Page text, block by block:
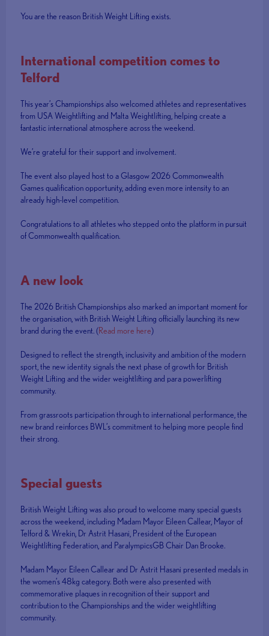
You are the reason British Weight Lifting exists.
International competition comes to
Telford
This year’s Championships also welcomed athletes and representatives
from USA Weightlifting and Malta Weightlifting, helping create a
fantastic international atmosphere across the weekend.
We’re grateful for their support and involvement.
The event also played host to a Glasgow 2026 Commonwealth
Games qualification opportunity, adding even more intensity to an
already high-level competition.
Congratulations to all athletes who stepped onto the platform in pursuit
of Commonwealth qualification.
A new look
The 2026 British Championships also marked an important moment for
the organisation, with British Weight Lifting officially launching its new
brand during the event. (Read more here)
Designed to reflect the strength, inclusivity and ambition of the modern
sport, the new identity signals the next phase of growth for British
Weight Lifting and the wider weightlifting and para powerlifting
community.
From grassroots participation through to international performance, the
new brand reinforces BWL’s commitment to helping more people find
their strong.
Special guests
British Weight Lifting was also proud to welcome many special guests
across the weekend, including Madam Mayor Eileen Callear, Mayor of
Telford & Wrekin, Dr Astrit Hasani, President of the European
Weightlifting Federation, and ParalympicsGB Chair Dan Brooke.
Madam Mayor Eileen Callear and Dr Astrit Hasani presented medals in
the women’s 48kg category. Both were also presented with
commemorative plaques in recognition of their support and
contribution to the Championships and the wider weightlifting
community.